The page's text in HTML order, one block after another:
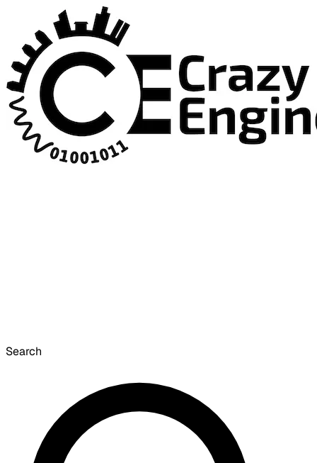
Search